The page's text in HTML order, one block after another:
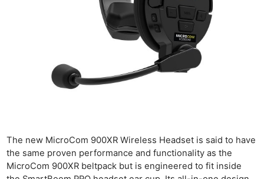
The new MicroCom 900XR Wireless Headset is said to have
the same proven performance and functionality as the
MicroCom 900XR beltpack but is engineered to fit inside